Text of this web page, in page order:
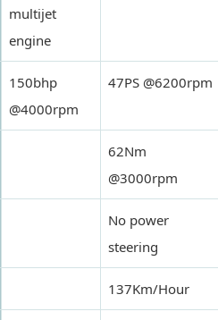
multijet
engine
150bhp
@4000rpm
47PS @6200rpm
62Nm
@3000rpm
No power
steering
137Km/Hour